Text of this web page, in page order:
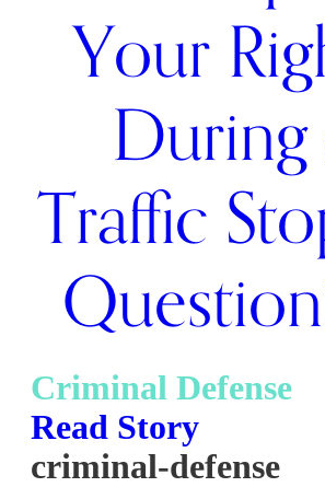
Your
Traffic
Criminal Defense
Read Story
criminal-defense